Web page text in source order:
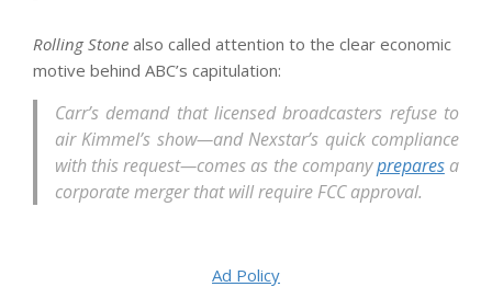
Rolling Stone also called attention to the clear economic
motive behind ABC’s capitulation:
Carr’s demand that licensed broadcasters refuse to
air Kimmel’s show—and Nexstar’s quick compliance
with this request—comes as the companypreparesa
corporate merger that will require FCC approval.
Ad Policy